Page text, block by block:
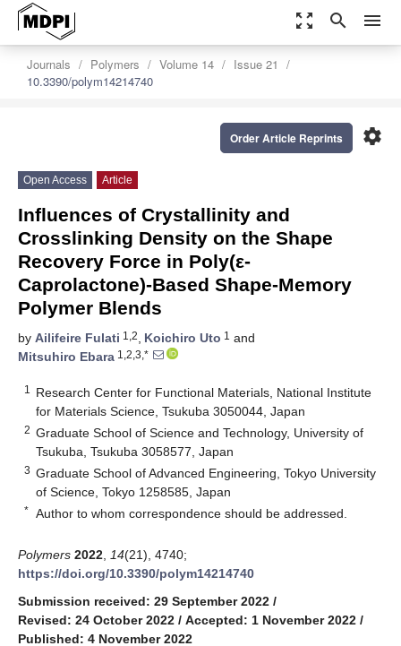
zoom_out_map search menu
Journals Polymers Volume 14
Issue 21
10.3390/polym14214740
settings
Order Article Reprints
Open Access Article
Influences of Crystallinity and
Crosslinking Density on the Shape
Recovery Force in Poly(ε-
Caprolactone)-Based Shape-Memory
Polymer Blends
by Ailifeire Fulati 1,2, Koichiro Uto 1 and
Mitsuhiro Ebara 1,2,3,*
1
Research Center for Functional Materials, National Institute
for Materials Science, Tsukuba 3050044, Japan
2 Graduate School of Science and Technology, University of
Tsukuba, Tsukuba 3058577, Japan
3 Graduate School of Advanced Engineering, Tokyo University
of Science, Tokyo 1258585, Japan
* Author to whom correspondence should be addressed.
Polymers 2022 14(21), 4740;
https://doi.org/10.3390/polym14214740
Submission received: 29 September 2022 /
Revised: 24 October 2022 / Accepted: 1 November 2022 /
Published: 4 November 2022